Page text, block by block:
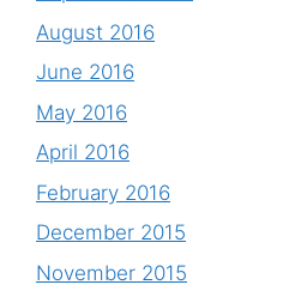
August 2016
June 2016
May 2016
April 2016
February 2016
December 2015
November 2015